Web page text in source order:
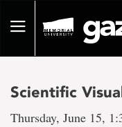
pageToggle
Scientific
Thursday, June 15,